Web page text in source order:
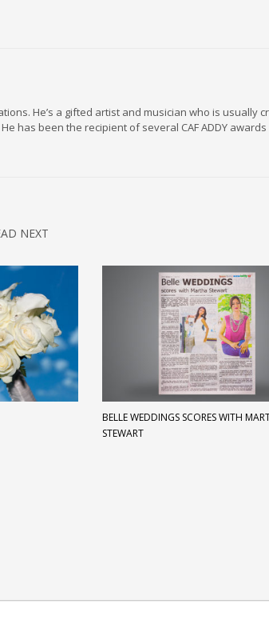
He’s a gifted artist and musician who is usually
has been the recipient of several CAF ADDY
NEXT
BELLE WEDDINGS SCORES WITH
STEWART